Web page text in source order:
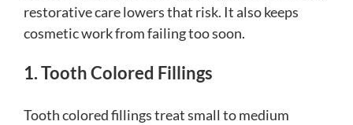
restorative care lowers that risk. It also keeps
cosmetic work from failing too soon.
1. Tooth Colored Fillings
Tooth colored fillings treat small to medium